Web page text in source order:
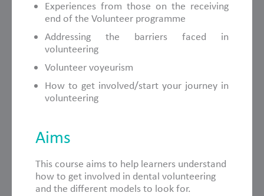
Experiences from those on the receiving
end of the Volunteer programme
Addressing the barriers faced in
volunteering
Volunteer voyeurism
How to get involved/start your journey in
volunteering
Aims
This course aims to help learners understand
how to get involved in dental volunteering
and the different models to look for.